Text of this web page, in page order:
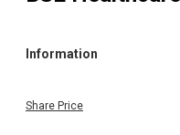
Information
Share Price